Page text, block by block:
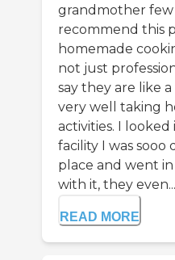
grandmother
recommend this
homemade
not just
say they are like
very well taking
activities. I
facility I was
place and went
with it, they even...
READ MORE